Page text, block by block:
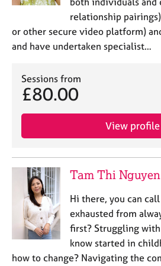
relationship
or other secure video platform)
and have undertaken specialist…
Sessions from
£80.00
View profile
Tam Thi
Hi there, you can
exhausted from
first? Struggling
know started in
how to change? Navigating the